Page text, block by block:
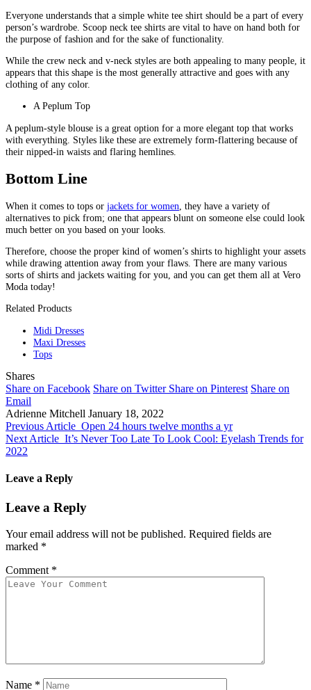
Everyone understands that a simple white tee shirt should be a part of every
person’s wardrobe. Scoop neck tee shirts are vital to have on hand both for
the purpose of fashion and for the sake of functionality.
While the crew neck and v-neck styles are both appealing to many people, it
appears that this shape is the most generally attractive and goes with any
clothing of any color.
A Peplum Top
A peplum-style blouse is a great option for a more elegant top that works
with everything. Styles like these are extremely form-flattering because of
their nipped-in waists and flaring hemlines.
Bottom Line
When it comes to tops or jackets for women , they have a variety of
alternatives to pick from; one that appears blunt on someone else could look
much better on you based on your looks.
Therefore, choose the proper kind of women’s shirts to highlight your assets
while drawing attention away from your flaws. There are many various
sorts of shirts and jackets waiting for you, and you can get them all at Vero
Moda today!
Related Products
Midi Dresses
Maxi Dresses
Tops
Shares
Share on Facebook Share on Twitter Share on Pinterest Share on
Email
Adrienne Mitchell January 18, 2022
Previous Article Open 24 hours twelve months a yr
Next Article It’s Never Too Late To Look Cool: Eyelash Trends for
2022
Leave a Reply
Leave a Reply
Your email address will not be published. Required fields are
marked *
Comment *
Name *